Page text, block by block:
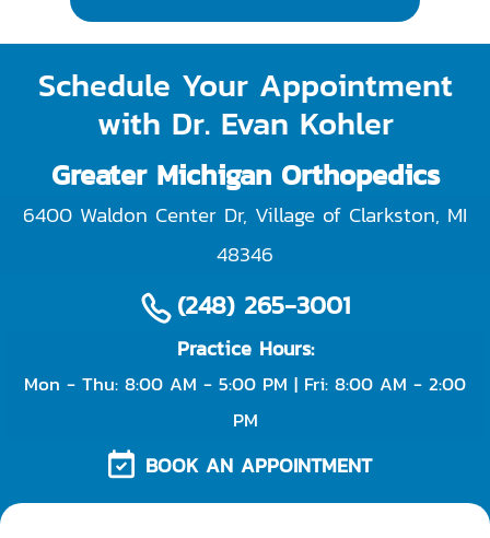
Schedule Your Appointment
with Dr. Evan Kohler
Greater Michigan Orthopedics
6400 Waldon Center Dr, Village of Clarkston, MI
48346
(248) 265-3001
Practice Hours:
Mon - Thu: 8:00 AM - 5:00 PM | Fri: 8:00 AM - 2:00
PM
BOOK AN APPOINTMENT